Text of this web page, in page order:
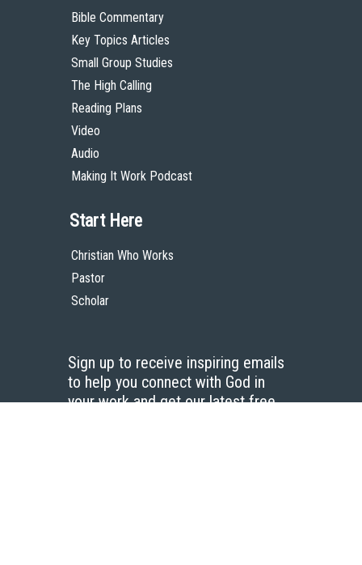
Bible Commentary
Key Topics Articles
Small Group Studies
The High Calling
Reading Plans
Video
Audio
Making It Work Podcast
Start Here
Christian Who Works
Pastor
Scholar
Sign up to receive inspiring emails
to help you connect with God in
your work and get our latest free